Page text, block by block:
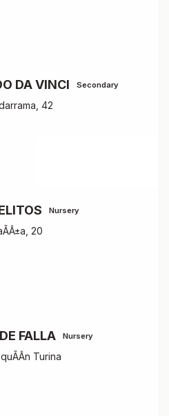
DA VINCI Secondary
42
Nursery
20
FALLA Nursery
Turina